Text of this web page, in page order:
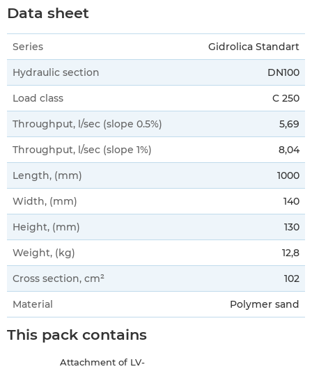
Data sheet
Series Gidrolica Standart
Hydraulic section DN100
Load class C 250
Throughput, l/sec (slope 0.5%) 5,69
Throughput, l/sec (slope 1%) 8,04
Length, (mm) 1000
Width, (mm) 140
Height, (mm) 130
Weight, (kg) 12,8
Cross section, cm² 102
Material Polymer sand
This pack contains
Attachment of LV-